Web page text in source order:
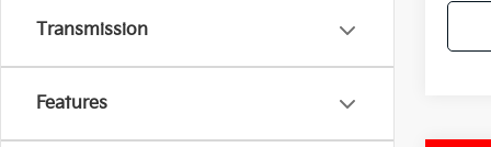
Transmission
Features